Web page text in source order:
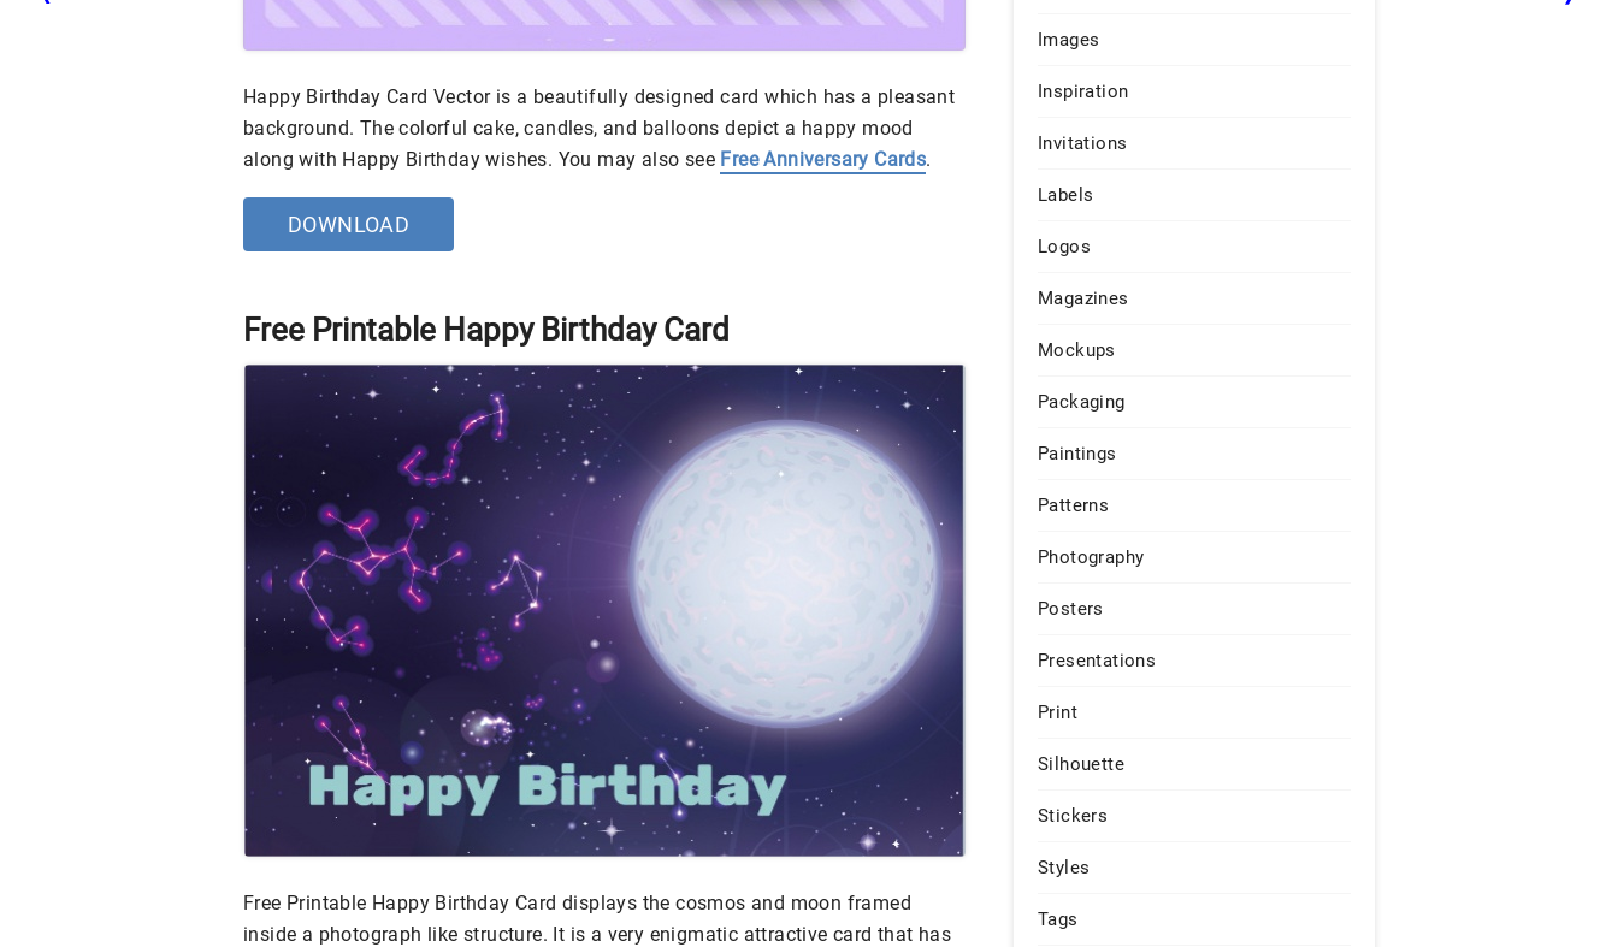
Happy Birthday Card Vector is a beautifully designed card which has a pleasant
background. The colorful cake, candles, and balloons depict a happy mood
along with Happy Birthday wishes. You may also see Free Anniversary Cards.
DOWNLOAD
Free Printable Happy Birthday Card
Free Printable Happy Birthday Card displays the cosmos and moon framed
inside a photograph like structure. It is a very enigmatic attractive card that has
Images
Inspiration
Invitations
Labels
Logos
Magazines
Mockups
Packaging
Paintings
Patterns
Photography
Posters
Presentations
Print
Silhouette
Stickers
Styles
Tags